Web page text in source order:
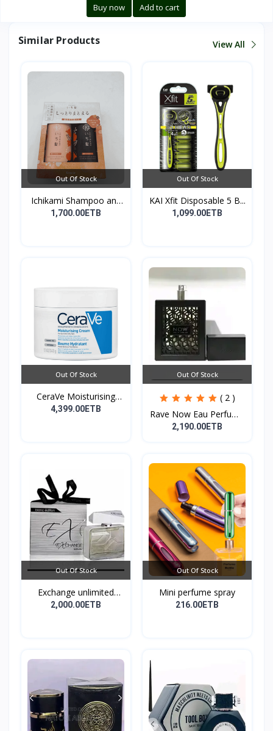
Buy now Add to cart
Similar Products View All
Out Of Stock
Ichikami Shampoo and
Co...
1,700.00ETB
Out Of Stock
KAI Xfit Disposable 5 B...
1,099.00ETB
Out Of Stock
CeraVe Moisturising
Cre...
4,399.00ETB
Out Of Stock
( 2 )
Rave Now Eau Perfume
10...
2,190.00ETB
Out Of Stock
Exchange unlimited
perf...
2,000.00ETB
Out Of Stock
Mini perfume spray
216.00ETB